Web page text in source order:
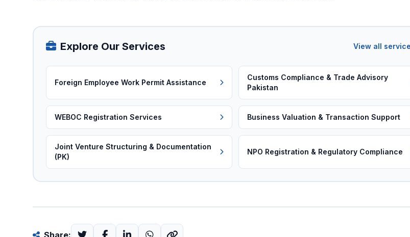
Explore Our Services View all
Foreign Employee Work Permit Assistance
Customs Compliance & Trade Advisory
Pakistan
WEBOC Registration Services Business Valuation & Transaction Support
Joint Venture Structuring & Documentation
(PK)
NPO Registration & Regulatory Compliance
Share: